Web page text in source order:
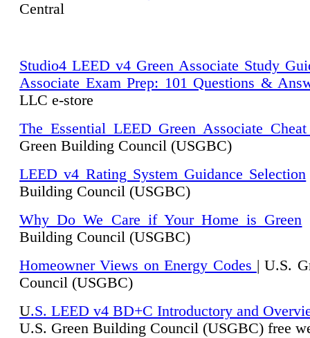
Central
Studio4 LEED v4 Green Associate Study
Associate Exam Prep: 101 Questions &
LLC e-store
The Essential LEED Green Associate Cheat
Green Building Council (USGBC)
LEED v4 Rating System Guidance Selection
Building Council (USGBC)
Why Do We Care if Your Home is Green
Building Council (USGBC)
Homeowner Views on Energy Codes | U.S.
Council (USGBC)
U.S. LEED v4 BD+C Introductory and
U.S. Green Building Council (USGBC) free